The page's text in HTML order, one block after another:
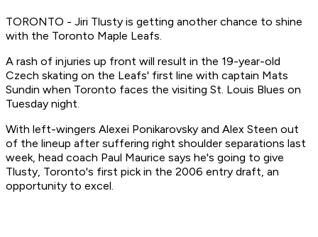
TORONTO - Jiri Tlusty is getting another chance to shine
with the Toronto Maple Leafs.
A rash of injuries up front will result in the 19-year-old
Czech skating on the Leafs' first line with captain Mats
Sundin when Toronto faces the visiting St. Louis Blues on
Tuesday night.
With left-wingers Alexei Ponikarovsky and Alex Steen out
of the lineup after suffering right shoulder separations last
week, head coach Paul Maurice says he's going to give
Tlusty, Toronto's first pick in the 2006 entry draft, an
opportunity to excel.